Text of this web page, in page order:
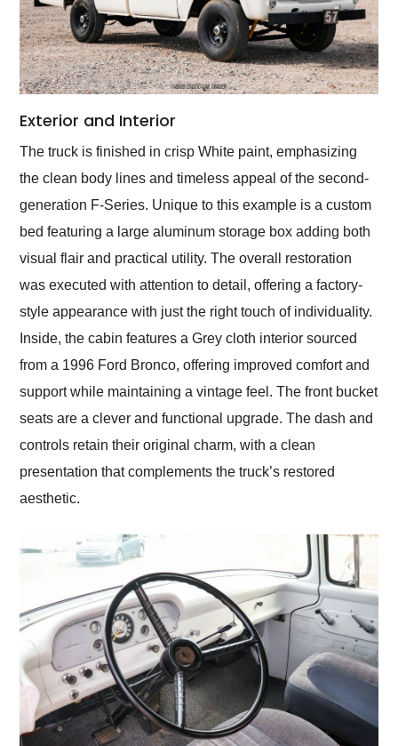
Exterior and Interior
The truck is finished in crisp White paint, emphasizing
the clean body lines and timeless appeal of the second-
generation F-Series. Unique to this example is a custom
bed featuring a large aluminum storage box adding both
visual flair and practical utility. The overall restoration
was executed with attention to detail, offering a factory-
style appearance with just the right touch of individuality.
Inside, the cabin features a Grey cloth interior sourced
from a 1996 Ford Bronco, offering improved comfort and
support while maintaining a vintage feel. The front bucket
seats are a clever and functional upgrade. The dash and
controls retain their original charm, with a clean
presentation that complements the truck’s restored
aesthetic.